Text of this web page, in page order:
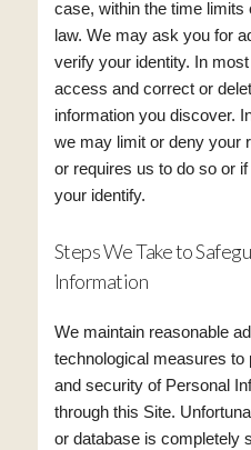
case, within the time limits
law. We may ask you for
verify your identity. In
access and correct or
information you discover.
we may limit or deny your
or requires us to do so or
your identify.
Steps We Take to
Information
We maintain reasonable
technological measures to
and security of Personal
through this Site.
or database is completely